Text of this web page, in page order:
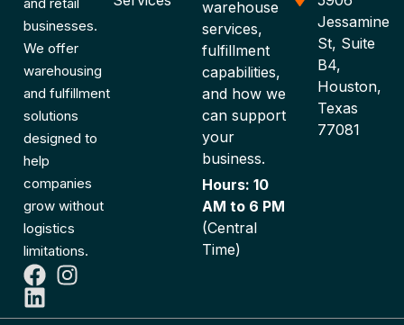
businesses.
We offer
warehousing
and fulfillment
solutions
designed to
help
companies
grow without
logistics
limitations.
warehouse
services,
fulfillment
capabilities,
and how we
can support
your
business.
Hours: 10
AM to 6 PM
(Central
Time)
Jessamine
St, Suite
B4,
Houston,
Texas
77081